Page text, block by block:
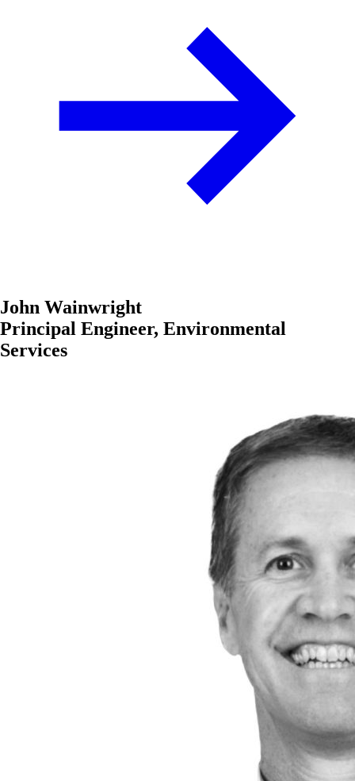
John Wainwright
Principal Engineer, Environmental
Services